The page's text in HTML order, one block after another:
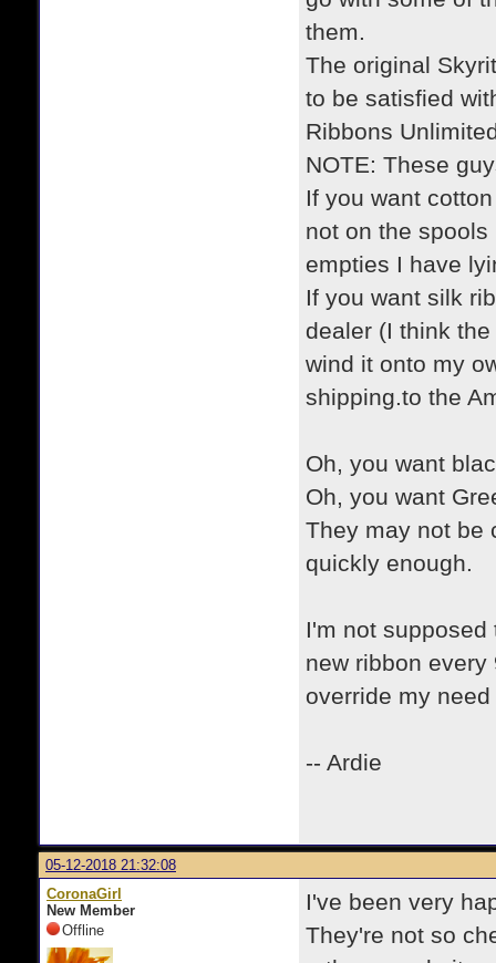
them.
The original
to be satisfied
Ribbons
NOTE: These
If you want
not on the
empties I have
If you want silk
dealer (I think
wind it onto my
shipping.to the
Oh, you want
Oh, you want
They may not be
quickly enough.
I'm not
new ribbon
override my
-- Ardie
05-12-2018 21:32:08
CoronaGirl
New Member
Offline
I've been very
They're not so